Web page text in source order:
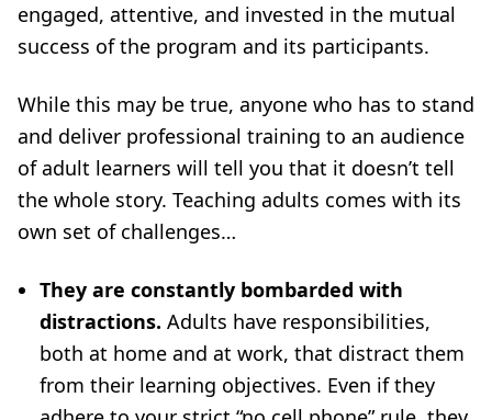
engaged, attentive, and invested in the mutual
success of the program and its participants.
While this may be true, anyone who has to stand
and deliver professional training to an audience
of adult learners will tell you that it doesn’t tell
the whole story. Teaching adults comes with its
own set of challenges…
They are constantly bombarded with
distractions. Adults have responsibilities,
both at home and at work, that distract them
from their learning objectives. Even if they